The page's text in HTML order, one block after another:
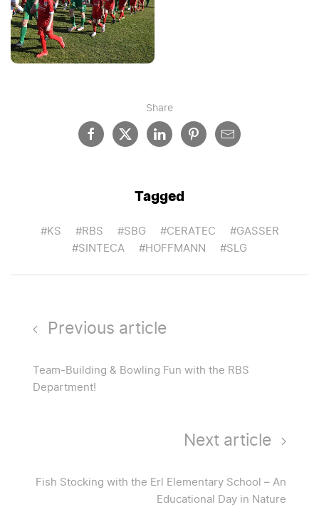
Share
Tagged
#KS #RBS #SBG #CERATEC
#GASSER
#SINTECA
#HOFFMANN #SLG
Previous article
Team-Building & Bowling Fun with the RBS
Department!
Next article
Fish Stocking with the Erl Elementary School – An
Educational Day in Nature